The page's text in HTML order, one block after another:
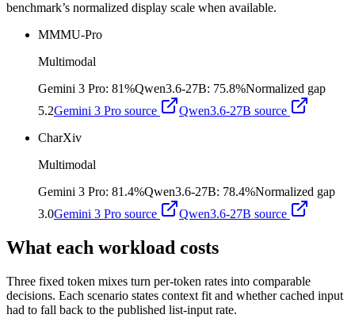
benchmark’s normalized display scale when available.
MMMU-Pro
Multimodal
Gemini 3 Pro: 81%Qwen3.6-27B: 75.8%Normalized gap
5.2Gemini 3 Pro source Qwen3.6-27B source
CharXiv
Multimodal
Gemini 3 Pro: 81.4%Qwen3.6-27B: 78.4%Normalized gap
3.0Gemini 3 Pro source Qwen3.6-27B source
What each workload costs
Three fixed token mixes turn per-token rates into comparable
decisions. Each scenario states context fit and whether cached input
had to fall back to the published list-input rate.